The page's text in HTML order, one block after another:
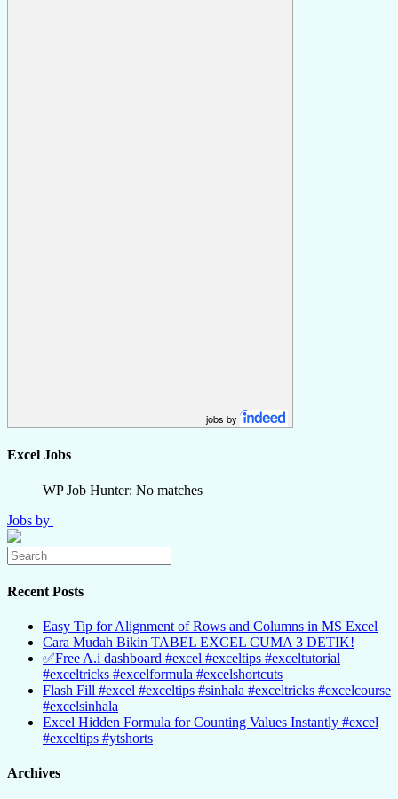
jobs by
Excel Jobs
WP Job Hunter: No matches
Jobs by
Recent Posts
Easy Tip for Alignment of Rows and Columns in MS Excel
Cara Mudah Bikin TABEL EXCEL CUMA 3 DETIK!
✅Free A.i dashboard #excel #exceltips #exceltutorial
#exceltricks #excelformula #excelshortcuts
Flash Fill #excel #exceltips #sinhala #exceltricks #excelcourse
#excelsinhala
Excel Hidden Formula for Counting Values Instantly #excel
#exceltips #ytshorts
Archives